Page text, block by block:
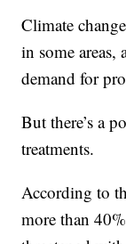
Climate
in some areas,
demand for
But there’s a
treatments.
According to
more than